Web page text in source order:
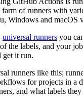
of runners with
Windows and macOS
universal runners you
the labels, and your
get it run.
runners like this;
for projects in a
and what labels